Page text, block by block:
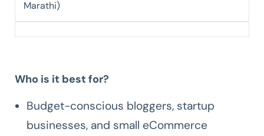
Marathi)
Who is it best for?
Budget-conscious bloggers, startup
businesses, and small eCommerce